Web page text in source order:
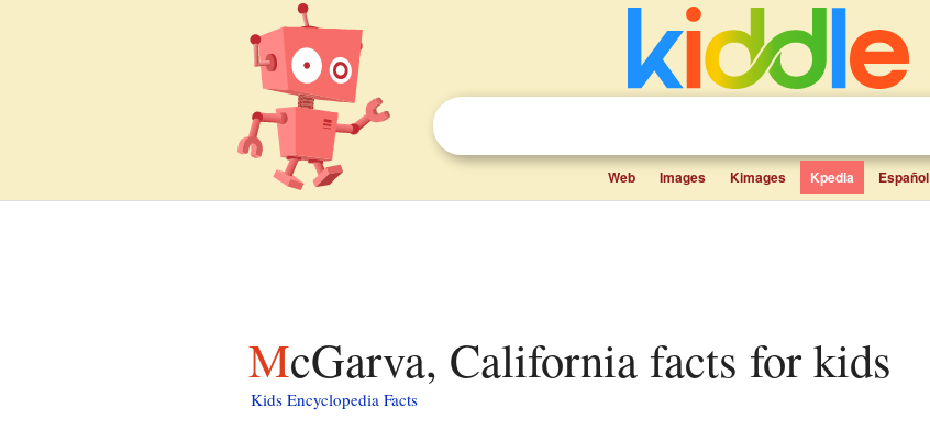
Web Images Kimages Kpedia Español
McGarva, California facts for kids
Kids Encyclopedia Facts